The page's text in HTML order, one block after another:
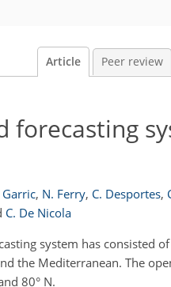
Article Peer review
forecasting
Garric, N. Ferry, C. Desportes,
C. De Nicola
system has consisted
the Mediterranean. The
80° N.